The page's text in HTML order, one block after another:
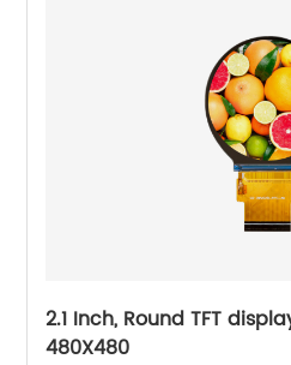
2.1 Inch, Round TFT
480X480